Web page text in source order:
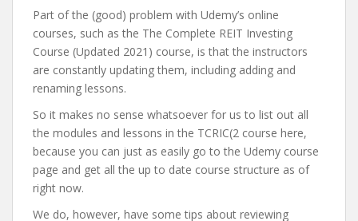
Part of the (good) problem with Udemy’s online
courses, such as the The Complete REIT Investing
Course (Updated 2021) course, is that the instructors
are constantly updating them, including adding and
renaming lessons.
So it makes no sense whatsoever for us to list out all
the modules and lessons in the TCRIC(2 course here,
because you can just as easily go to the Udemy course
page and get all the up to date course structure as of
right now.
We do, however, have some tips about reviewing